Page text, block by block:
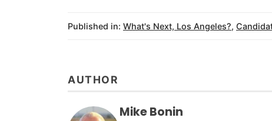
Published in: What's Next, Los Angeles?,
AUTHOR
Mike Bonin